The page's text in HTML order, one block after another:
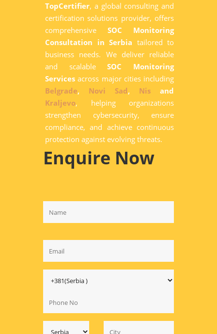
TopCertifier, a global consulting and
certification solutions provider, offers
comprehensive SOC Monitoring
Consultation in Serbia tailored to
business needs. We deliver reliable
and scalableSOC Monitoring
Services across major cities including
Belgrade, Novi Sad, Nis and
Kraljevo, helping organizations
strengthen cybersecurity, ensure
compliance, and achieve continuous
protection against evolving threats.
Enquire Now